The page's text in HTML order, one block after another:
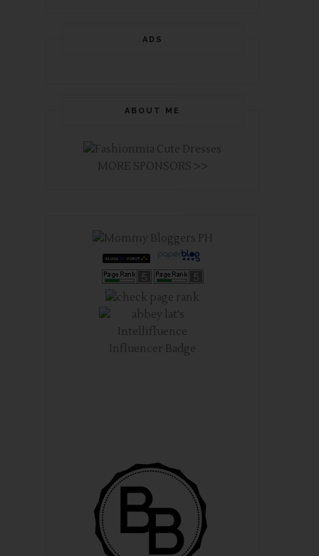
ADS
ABOUT ME
MORE SPONSORS >>